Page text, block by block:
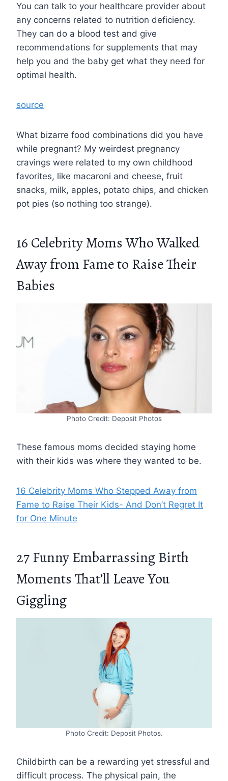
You can talk to your healthcare provider about
any concerns related to nutrition deficiency.
They can do a blood test and give
recommendations for supplements that may
help you and the baby get what they need for
optimal health.
source
What bizarre food combinations did you have
while pregnant? My weirdest pregnancy
cravings were related to my own childhood
favorites, like macaroni and cheese, fruit
snacks, milk, apples, potato chips, and chicken
pot pies (so nothing too strange).
16 Celebrity Moms Who Walked
Away from Fame to Raise Their
Babies
Photo Credit: Deposit Photos
These famous moms decided staying home
with their kids was where they wanted to be.
16 Celebrity Moms Who Stepped Away from
Fame to Raise Their Kids- And Don’t Regret It
for One Minute
27 Funny Embarrassing Birth
Moments That’ll Leave You
Giggling
Photo Credit: Deposit Photos.
Childbirth can be a rewarding yet stressful and
difficult process. The physical pain, the